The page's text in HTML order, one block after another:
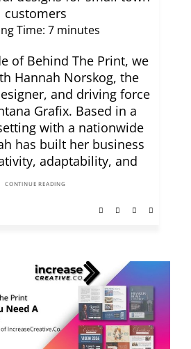
customers
Time: 7 minutes
of Behind The Print, we
Hannah Norskog, the
and driving force
Grafix. Based in a
with a nationwide
has built her business
adaptability, and
CONTINUE READING